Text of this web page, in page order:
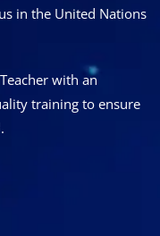
in the United Nations
with an
training to ensure